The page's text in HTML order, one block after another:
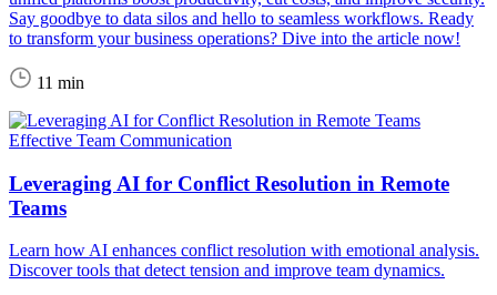
Say goodbye to data silos and hello to seamless workflows. Ready
to transform your business operations? Dive into the article now!
11 min
Effective Team Communication
Leveraging AI for Conflict Resolution in Remote
Teams
Learn how AI enhances conflict resolution with emotional analysis.
Discover tools that detect tension and improve team dynamics.